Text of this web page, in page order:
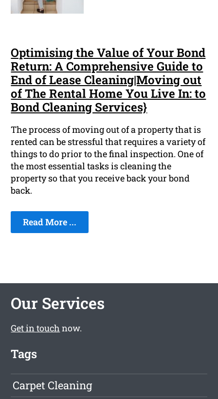
Optimising the Value of Your Bond
Return: A Comprehensive Guide to
End of Lease Cleaning|Moving out
of The Rental Home You Live In: to
Bond Cleaning Services}
The process of moving out of a property that is
rented can be stressful that requires a variety of
things to do prior to the final inspection. One of
the most essential tasks is cleaning the
property so that you receive back your bond
back.
Read More ...
Our Services
Get in touch now.
Tags
Carpet Cleaning